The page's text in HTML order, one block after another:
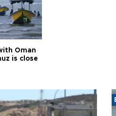
Oman
is close